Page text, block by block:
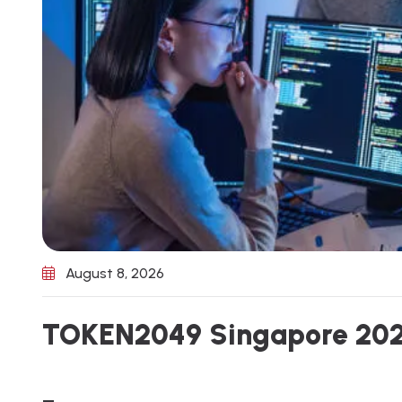
August 8, 2026
TOKEN2049 Singapore 20